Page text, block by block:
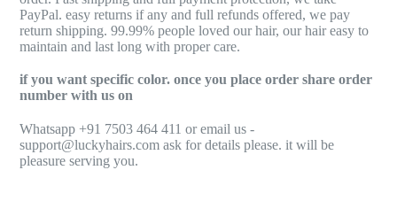
PayPal. easy returns if any and full refunds offered, we pay
return shipping. 99.99% people loved our hair, our hair easy to
maintain and last long with proper care.
if you want specific color. once you place order share order
number with us on
Whatsapp +91 7503 464 411 or email us -
support@luckyhairs.com ask for details please. it will be
pleasure serving you.